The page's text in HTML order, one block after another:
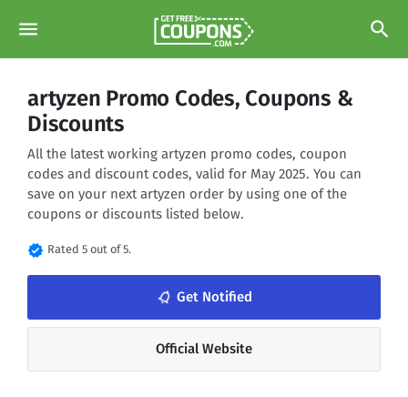
menu search
artyzen Promo Codes, Coupons &
Discounts
All the latest working artyzen promo codes, coupon
codes and discount codes, valid for May 2025. You can
save on your next artyzen order by using one of the
coupons or discounts listed below.
verified Rated 5 out of 5.
notifications_none Get Notified
Official Website